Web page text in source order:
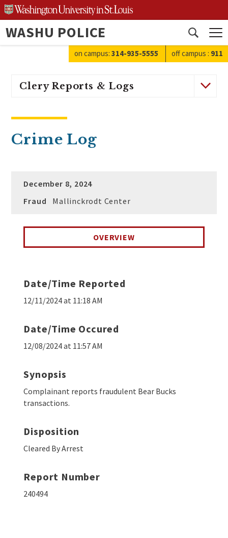
Skip
to
content
WASHU POLICE
Open
search
on campus: 314-935-5555 off campus : 911
Clery Reports & Logs
Crime Log
December 8, 2024
Fraud
Mallinckrodt Center
OVERVIEW
Date/Time Reported
12/11/2024 at 11:18 AM
Date/Time Occured
12/08/2024 at 11:57 AM
Synopsis
Complainant reports fraudulent Bear Bucks
transactions.
Disposition
Cleared By Arrest
Report Number
240494